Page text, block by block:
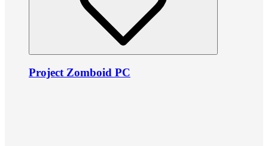
Project Zomboid PC